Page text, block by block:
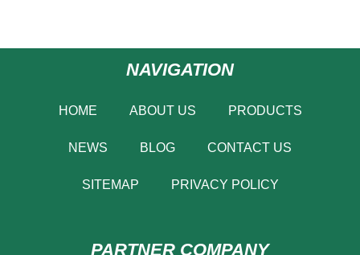
NAVIGATION
HOME ABOUT US PRODUCTS
NEWS BLOG CONTACT US
SITEMAP PRIVACY POLICY
PARTNER COMPANY